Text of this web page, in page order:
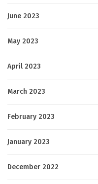
June 2023
May 2023
April 2023
March 2023
February 2023
January 2023
December 2022